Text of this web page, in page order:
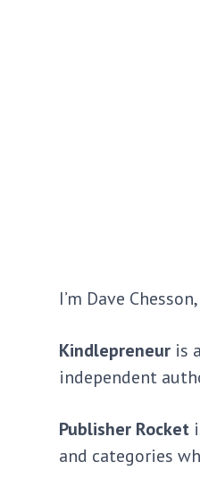
I’m Dave
Kindlepreneur is
independent
Publisher Rocket
and categories